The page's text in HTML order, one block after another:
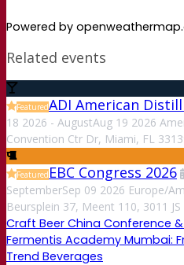
Powered by
Related events
FeaturedADI American
18 2026 - AugustAug 19 2026
Convention Ctr Dr, Miami, FL
Featured EBC Congress 2026
SeptemberSep 09 2026 Europe/
Beursplein 37, Meent 110, 3011
Craft Beer China Conference
Fermentis Academy Mumbai:
Trend Beverages